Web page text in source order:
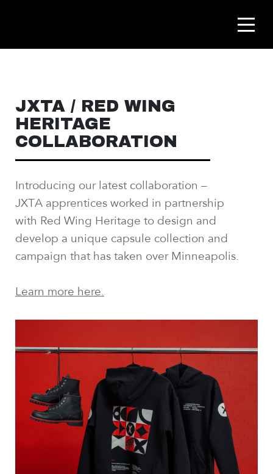
JXTA / RED WING
HERITAGE
COLLABORATION
Introducing our latest collaboration –
JXTA apprentices worked in partnership
with Red Wing Heritage to design and
develop a unique capsule collection and
campaign that has taken over Minneapolis.
Learn more here.